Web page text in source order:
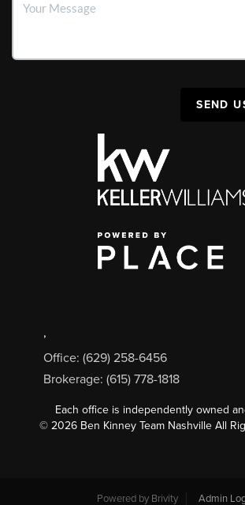
SEND
,
Office: (629) 258-6456
Brokerage: (615) 778-1818
Each office is independently owned
© 2026 Ben Kinney Team Nashville All
Powered by Brivity Admin